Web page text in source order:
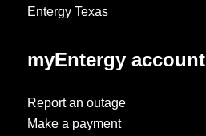
Entergy Texas
myEntergy account
Report an outage
Make a payment